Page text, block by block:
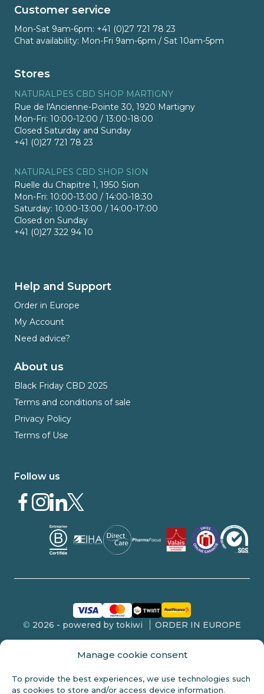
Manage cookie consent
To provide the best experiences, we use technologies such
as cookies to store and/or access device information.
Customer service
Mon-Sat 9am-6pm: +41 (0)27 721 78 23
Chat availability: Mon-Fri 9am-6pm / Sat 10am-5pm
Stores
NATURALPES CBD SHOP MARTIGNY
Rue de l'Ancienne-Pointe 30, 1920 Martigny
Mon-Fri: 10:00-12:00 / 13:00-18:00
Closed Saturday and Sunday
+41 (0)27 721 78 23
NATURALPES CBD SHOP SION
Ruelle du Chapitre 1, 1950 Sion
Mon-Fri: 10:00-13:00 / 14:00-18:30
Saturday: 10:00-13:00 / 14:00-17:00
Closed on Sunday
+41 (0)27 322 94 10
Help and Support
Order in Europe
My Account
Need advice?
About us
Black Friday CBD 2025
Terms and conditions of sale
Privacy Policy
Terms of Use
Follow us
© 2026 - powered by tokiwi ORDER IN EUROPE
FDA DISCLOSURE